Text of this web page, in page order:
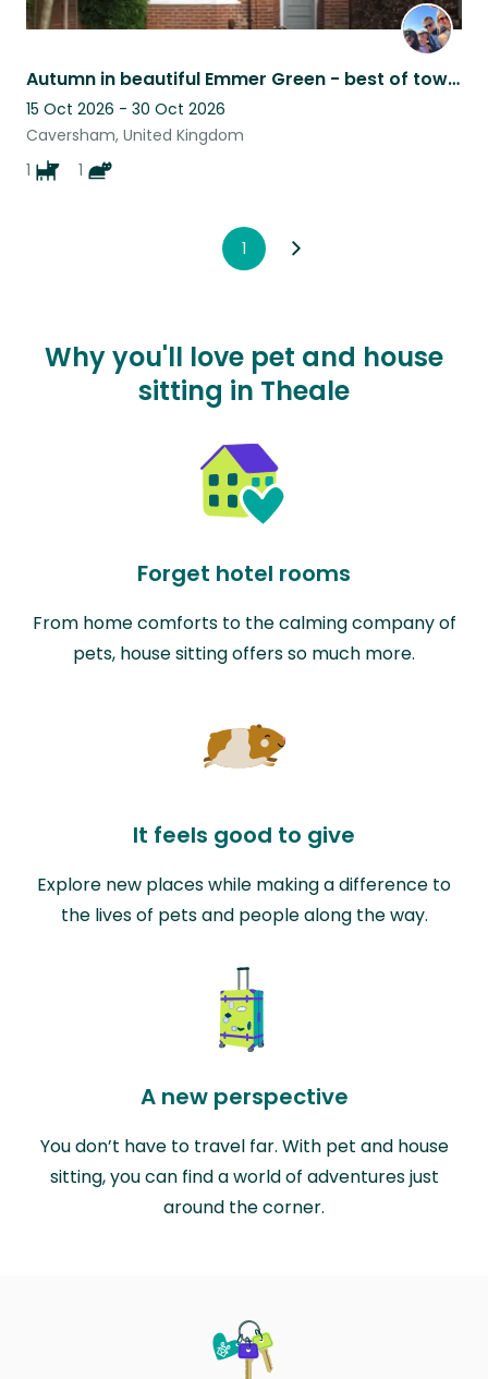
Autumn in beautiful Emmer Green - best of town and country
15 Oct 2026 - 30 Oct 2026
Caversham, United Kingdom
1
1
1
Why you'll love pet and house
sitting in Theale
Forget hotel rooms
From home comforts to the calming company of
pets, house sitting offers so much more.
It feels good to give
Explore new places while making a difference to
the lives of pets and people along the way.
A new perspective
You don’t have to travel far. With pet and house
sitting, you can find a world of adventures just
around the corner.